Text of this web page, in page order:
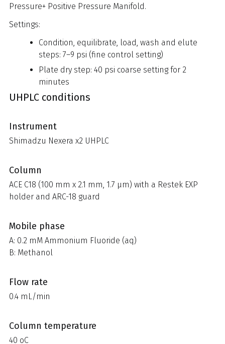
Pressure+ Positive Pressure Manifold.
Settings:
Condition, equilibrate, load, wash and elute
steps: 7–9 psi (fine control setting)
Plate dry step: 40 psi coarse setting for 2
minutes
UHPLC conditions
Instrument
Shimadzu Nexera x2 UHPLC
Column
ACE C18 (100 mm x 2.1 mm, 1.7 µm) with a Restek EXP
holder and ARC-18 guard
Mobile phase
A: 0.2 mM Ammonium Fluoride (aq)
B: Methanol
Flow rate
0.4 mL/min
Column temperature
40 oC